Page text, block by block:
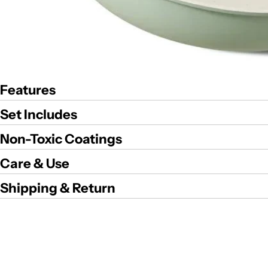
Features
Set Includes
Non-Toxic Coatings
Care & Use
Shipping & Return